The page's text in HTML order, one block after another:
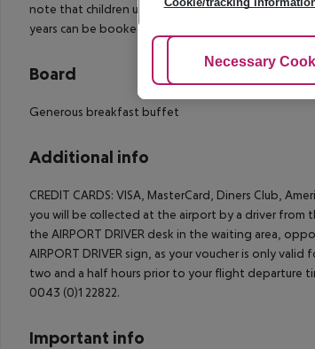
note that children up to and including 6 years
years can be booked and stay in the parents' bed.
Board
Generous breakfast buffet
Additional info
CREDIT CARDS: VISA, MasterCard, Diners Club,
you will be collected at the airport by a driver from
the AIRPORT DRIVER desk in the waiting area,
AIRPORT DRIVER sign, as your voucher is only
two and a half hours prior to your flight departure
0043 (0)1 22822.
Important info
Adjust Cookies
Necessary